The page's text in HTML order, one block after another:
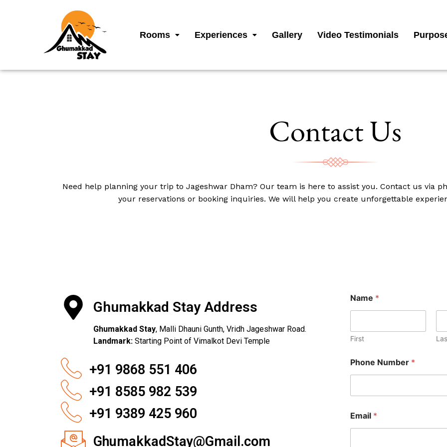
Rooms Experiences Gallery Video Testimonials
Contact Us
Need help planning your trip to Jageshwar Dham? Our team is here to assist you. Contact us via
your reservations or booking inquiries. We will help you create unforgettable
Ghumakkad Stay Address
Ghumakkad Stay, Malli Dhauni Gunth, Vridh Jageshwar Road.
Landmark: Starting Point of Vimalkot Devi Temple
+91 9868 551 406
+91 8585 982 539
+91 9389 425 960
GhumakkadStay@Gmail.com
Name *
First
Phone Number *
Email *